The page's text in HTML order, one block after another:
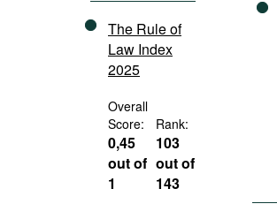
The Rule of
Law Index
2025
Overall
Score:
0,45
out of
1
Rank:
103
out of
143